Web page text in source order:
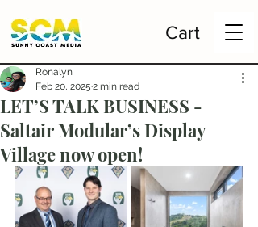
Cart
LET’S TALK BUSINESS -
Saltair Modular’s Display
Village now open!
Ronalyn
Feb 20, 2025 2 min read